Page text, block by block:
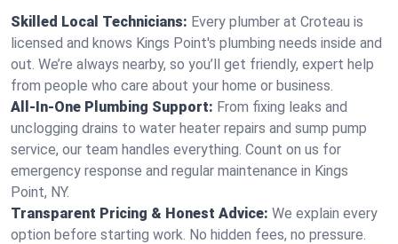
Skilled Local Technicians: Every plumber at Croteau is
licensed and knows Kings Point's plumbing needs inside and
out. We’re always nearby, so you’ll get friendly, expert help
from people who care about your home or business.
All-In-One Plumbing Support: From fixing leaks and
unclogging drains to water heater repairs and sump pump
service, our team handles everything. Count on us for
emergency response and regular maintenance in Kings
Point, NY.
Transparent Pricing & Honest Advice: We explain every
option before starting work. No hidden fees, no pressure.